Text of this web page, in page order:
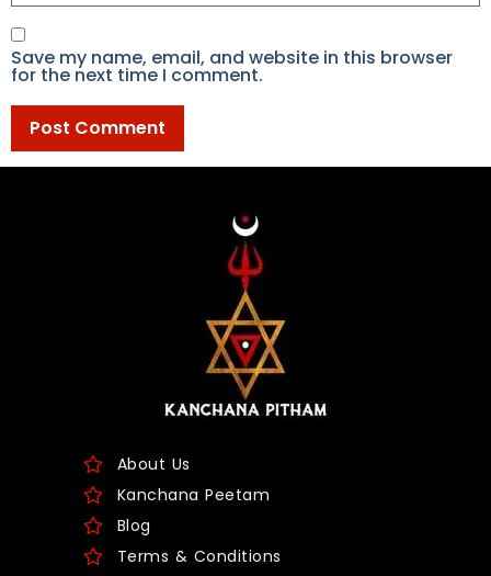
Save my name, email, and website in this browser
for the next time I comment.
About Us
Kanchana Peetam
Blog
Terms & Conditions